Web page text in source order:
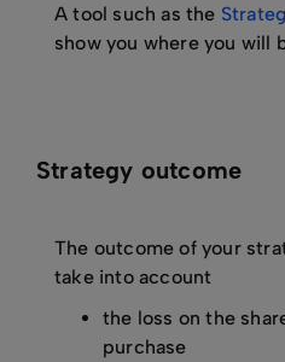
A tool such as the
show you where you will
Strategy outcome
The outcome of your
take into account
the loss on the
purchase